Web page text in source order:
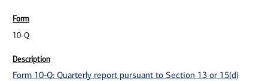
10-Q
Form 10-Q: Quarterly report pursuant to Section 13 or 15(d)